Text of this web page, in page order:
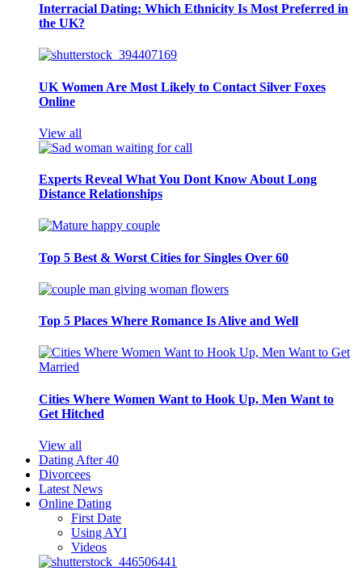
Interracial Dating: Which Ethnicity Is Most Preferred in
the UK?
UK Women Are Most Likely to Contact Silver Foxes
Online
View all
Experts Reveal What You Dont Know About Long
Distance Relationships
Top 5 Best & Worst Cities for Singles Over 60
Top 5 Places Where Romance Is Alive and Well
Cities Where Women Want to Hook Up, Men Want to
Get Hitched
View all
Dating After 40
Divorcees
Latest News
Online Dating
First Date
Using AYI
Videos